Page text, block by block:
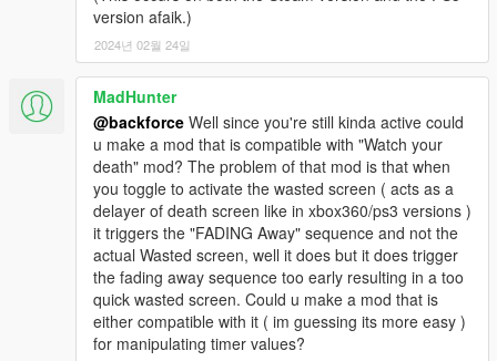
version afaik.)
2024년 02월 24일
MadHunter
@backforce Well since you're still kinda active could
u make a mod that is compatible with "Watch your
death" mod? The problem of that mod is that when
you toggle to activate the wasted screen ( acts as a
delayer of death screen like in xbox360/ps3 versions )
it triggers the "FADING Away" sequence and not the
actual Wasted screen, well it does but it does trigger
the fading away sequence too early resulting in a too
quick wasted screen. Could u make a mod that is
either compatible with it ( im guessing its more easy )
for manipulating timer values?